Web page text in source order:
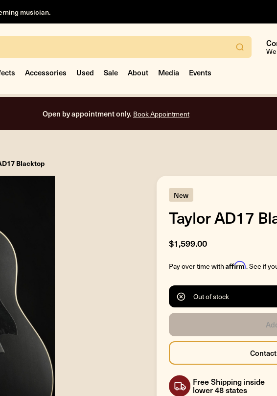
musician.
Accessories Used Sale About Media Events
Open by appointment only. Book Appointment
Blacktop
New
Taylor AD17
$1,599.00
Pay over time with Affirm. See if
Out of stock
Free Shipping inside
lower 48 states